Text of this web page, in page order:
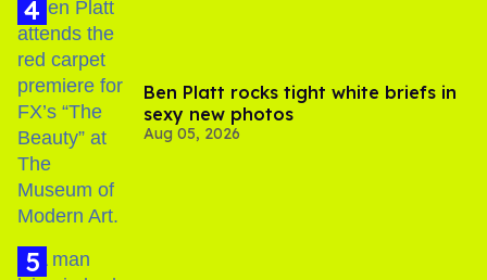
Ben Platt rocks tight white briefs in
sexy new photos
Aug 05, 2026